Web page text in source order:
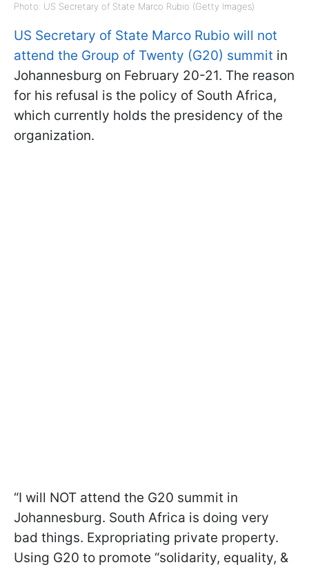
Photo: US Secretary of State Marco Rubio (Getty Images)
US Secretary of State Marco Rubio will not
attend the Group of Twenty (G20) summit in
Johannesburg on February 20-21. The reason
for his refusal is the policy of South Africa,
which currently holds the presidency of the
organization.
“I will NOT attend the G20 summit in
Johannesburg. South Africa is doing very
bad things. Expropriating private property.
Using G20 to promote “solidarity, equality, &